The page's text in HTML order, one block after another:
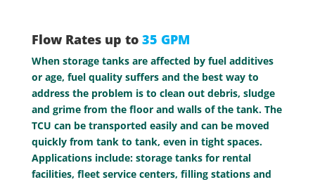
Flow Rates up to 35 GPM
When storage tanks are affected by fuel additives
or age, fuel quality suffers and the best way to
address the problem is to clean out debris, sludge
and grime from the floor and walls of the tank. The
TCU can be transported easily and can be moved
quickly from tank to tank, even in tight spaces.
Applications include: storage tanks for rental
facilities, fleet service centers, filling stations and